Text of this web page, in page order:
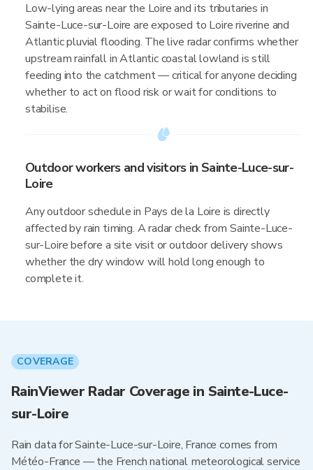
Low-lying areas near the Loire and its tributaries in
Sainte-Luce-sur-Loire are exposed to Loire riverine and
Atlantic pluvial flooding. The live radar confirms whether
upstream rainfall in Atlantic coastal lowland is still
feeding into the catchment — critical for anyone deciding
whether to act on flood risk or wait for conditions to
stabilise.
Outdoor workers and visitors in Sainte-Luce-sur-
Loire
Any outdoor schedule in Pays de la Loire is directly
affected by rain timing. A radar check from Sainte-Luce-
sur-Loire before a site visit or outdoor delivery shows
whether the dry window will hold long enough to
complete it.
COVERAGE
RainViewer Radar Coverage in Sainte-Luce-
sur-Loire
Rain data for Sainte-Luce-sur-Loire, France comes from
Météo-France — the French national meteorological service